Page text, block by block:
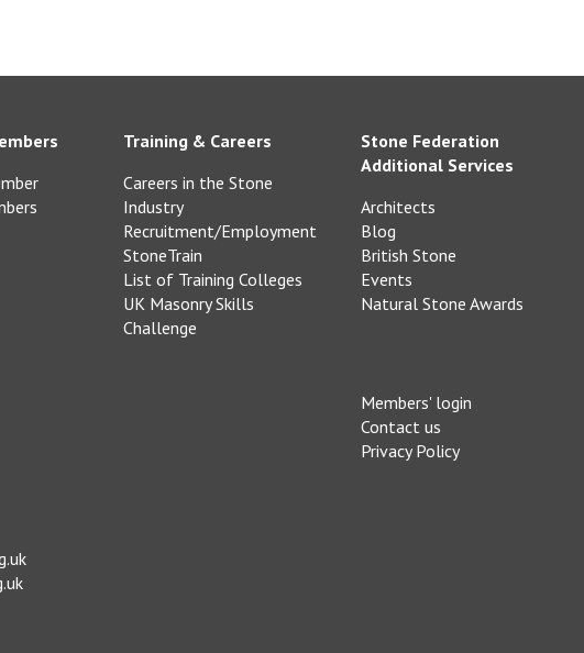
Training & Careers
Careers in the Stone
Industry
Recruitment/Employment
StoneTrain
List of Training Colleges
UK Masonry Skills
Challenge
Stone Federation
Additional Services
Architects
Blog
British Stone
Events
Natural Stone Awards
Members' login
Contact us
Privacy Policy